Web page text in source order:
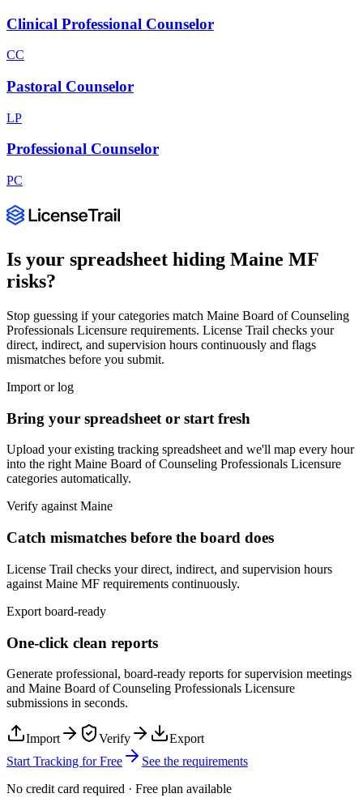
Clinical Professional Counselor
CC
Pastoral Counselor
LP
Professional Counselor
PC
Is your spreadsheet hiding Maine MF
risks?
Stop guessing if your categories match Maine Board of Counseling
Professionals Licensure requirements. License Trail checks your
direct, indirect, and supervision hours continuously and flags
mismatches before you submit.
Import or log
Bring your spreadsheet or start fresh
Upload your existing tracking spreadsheet and we'll map every hour
into the rightMaine Board of Counseling Professionals Licensure
categories automatically.
Verify againstMaine
Catch mismatches before the board does
License Trail checks your direct, indirect, and supervision hours
against Maine MF requirements continuously.
Export board-ready
One-click clean reports
Generate professional, board-ready reports for supervision meetings
and Maine Board of Counseling Professionals Licensure
submissions in seconds.
Import Verify
Export
Start Tracking for Free
See the requirements
No credit card required · Free plan available